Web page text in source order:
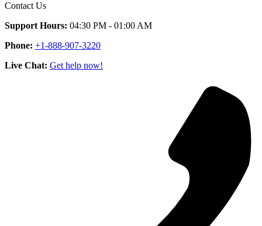
Contact Us
Support Hours: 04:30 PM - 01:00 AM
Phone: +1-888-907-3220
Live Chat: Get help now!